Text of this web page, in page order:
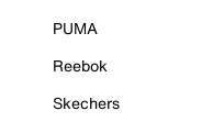
PUMA
Reebok
Skechers